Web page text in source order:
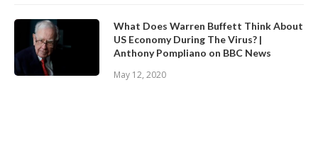
What Does Warren Buffett Think About
US Economy During The Virus? |
Anthony Pompliano on BBC News
May 12, 2020